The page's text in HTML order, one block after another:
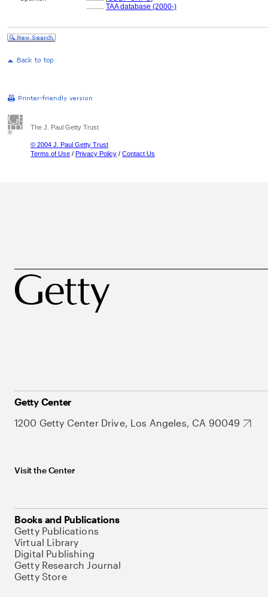
.......... TAA database (2000-)
The J. Paul Getty Trust
© 2004 J. Paul Getty Trust
Terms of Use / Privacy Policy / Contact Us
Getty Center
1200 Getty Center Drive, Los Angeles, CA 90049
Visit the Center
Books and Publications
Getty Publications
Virtual Library
Digital Publishing
Getty Research Journal
Getty Store